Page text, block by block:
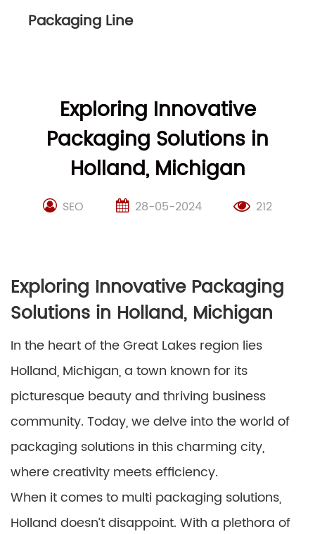
Packaging Line
Exploring Innovative
Packaging Solutions in
Holland, Michigan
SEO 28-05-2024 212
Exploring Innovative Packaging
Solutions in Holland, Michigan
In the heart of the Great Lakes region lies
Holland, Michigan, a town known for its
picturesque beauty and thriving business
community. Today, we delve into the world of
packaging solutions in this charming city,
where creativity meets efficiency.
When it comes to multi packaging solutions,
Holland doesn’t disappoint. With a plethora of